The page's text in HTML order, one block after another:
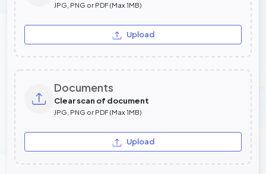
JPG, PNG or PDF (Max 1MB)
Upload
Documents
Clear scan of document
JPG, PNG or PDF (Max 1MB)
Upload